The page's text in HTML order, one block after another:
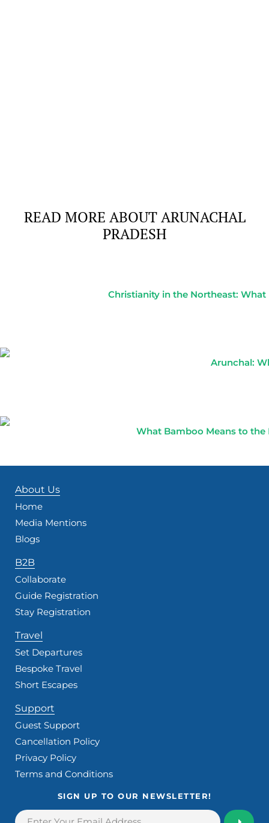
READ MORE ABOUT ARUNACHAL
PRADESH
Christianity in the Northeast:
Arunchal:
What Bamboo Means to the
About Us
Home
Media Mentions
Blogs
B2B
Collaborate
Guide Registration
Stay Registration
Travel
Set Departures
Bespoke Travel
Short Escapes
Support
Guest Support
Cancellation Policy
Privacy Policy
Terms and Conditions
SIGN UP TO OUR NEWSLETTER!